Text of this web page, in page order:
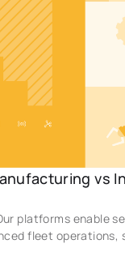
vs
platforms enable
fleet operations,